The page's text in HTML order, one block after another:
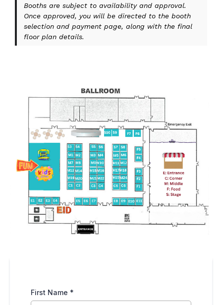
Booths are subject to availability and approval.
Once approved, you will be directed to the booth
selection and payment page, along with the final
floor plan details.
First Name *